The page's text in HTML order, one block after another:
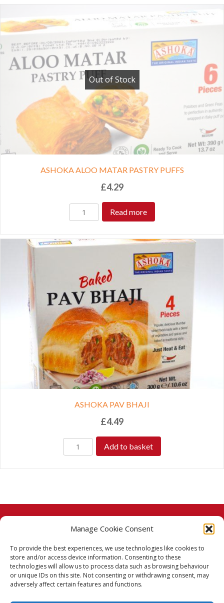
Manage Cookie Consent
To provide the best experiences, we use technologies like cookies to
store and/or access device information. Consenting to these
technologies will allow us to process data such as browsing behaviour
or unique IDs on this site. Not consenting or withdrawing consent, may
adversely affect certain features and functions.
Out of Stock
ASHOKA ALOO MATAR PASTRY PUFFS
£4.29
Read more
ASHOKA PAV BHAJI
£4.49
Add to basket
© 2026 Taj Stores.
PayPalVISA MasterCardAmerican Express
American Express
Delivery Policy